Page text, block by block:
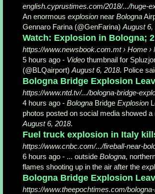
english.cyprustimes.com/2018/.../huge-
An enormous explosion near Bologna
Gennaro Farina (@GenFarina) August 6,
Watch: Explosion in Bologna;
https://www.newsbook.com.mt › Home ›
5 hours ago - Video thumbnail for
(@BLQairport) August 6, 2018. Police
Bologna Bridge Explosion
https://www.ntd.tv/.../bologna-bridge-
4 hours ago - Bologna Bridge Explosion
photos posted on social media showed
August 6, 2018.
Fuel truck explosion in Italy
https://www.cnbc.com/.../fireball-near-
6 hours ago - ... outside Bologna,
flames shooting up in the air after the
Bologna Bridge Explosion
https://www.theepochtimes.com/